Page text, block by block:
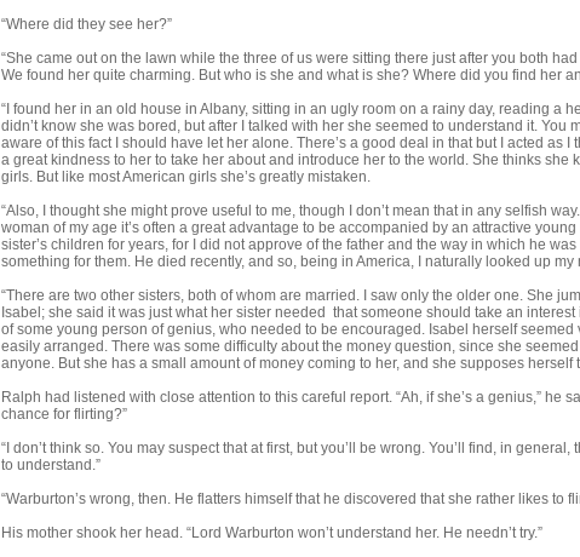
“Where did they see her?”
“She came out on the lawn while the three of us were sitting there just after you both
We found her quite charming. But who is she and what is she? Where did you find her
“I found her in an old house in Albany, sitting in an ugly room on a rainy day, reading a
didn’t know she was bored, but after I talked with her she seemed to understand it. You
aware of this fact I should have let her alone. There’s a good deal in that but I acted as I
a great kind­ness to her to take her about and introduce her to the world. She thinks she
girls. But like most American girls she’s greatly mistaken.
“Also, I thought she might prove useful to me, though I don’t mean that in any selfish
woman of my age it’s often a great advantage to be accompanied by an attractive
sister’s children for years, for I did not ap­prove of the father and the way in which he
something for them. He died re­cently, and so, being in America, I naturally looked up
“There are two other sisters, both of whom are married. I saw only the older one. She
Isabel; she said it was just what her sister needed that someone should take an
of some young person of genius, who needed to be encouraged. Isabel herself
easily arranged. There was some difficulty about the money question, since she
anyone. But she has a small amount of money coming to her, and she supposes her­self
Ralph had listened with close attention to this careful re­port. “Ah, if she’s a genius,” he
chance for flirting?”
“I don’t think so. You may suspect that at first, but you’ll be wrong. You’ll find, in
to understand.”
“Warburton’s wrong, then. He flatters himself that he dis­covered that she rather likes to
His mother shook her head. “Lord Warburton won’t under­stand her. He needn’t try.”